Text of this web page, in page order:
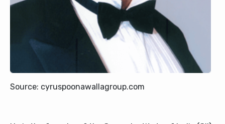
Source: cyruspoonawallagroup.com